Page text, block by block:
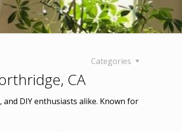
Categories
CA
DIY enthusiasts alike. Known for